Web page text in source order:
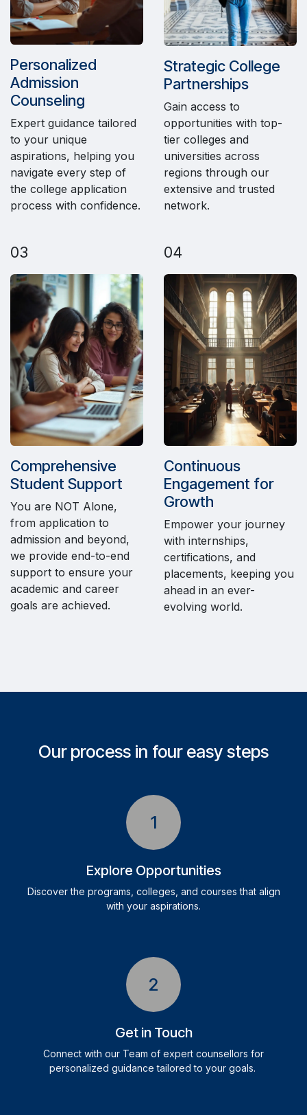
Personalized
Admission
Counseling
Expert guidance tailored
to your unique
aspirations, helping you
navigate every step of
the college application
process with confidence.
Strategic College
Partnerships
Gain access to
opportunities with top-
tier colleges and
universities across
regions through our
extensive and trusted
network.
03
Comprehensive
Student Support
You are NOT Alone,
from application to
admission and beyond,
we provide end-to-end
support to ensure your
academic and career
goals are achieved.
04
Continuous
Engagement for
Growth
Empower your journey
with internships,
certifications, and
placements, keeping you
ahead in an ever-
evolving world.
Our process in four easy steps
1
Explore Opportunities
Discover the programs, colleges, and courses that align
with your aspirations.
2
Get in Touch
Connect with our Team of expert counsellors for
personalized guidance tailored to your goals.